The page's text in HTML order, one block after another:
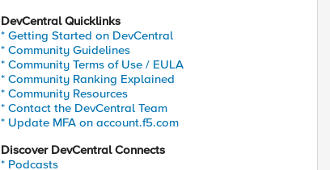
DevCentral Quicklinks
* Getting Started on DevCentral
* Community Guidelines
* Community Terms of Use / EULA
* Community Ranking Explained
* Community Resources
* Contact the DevCentral Team
* Update MFA on account.f5.com
Discover DevCentral Connects
* Podcasts